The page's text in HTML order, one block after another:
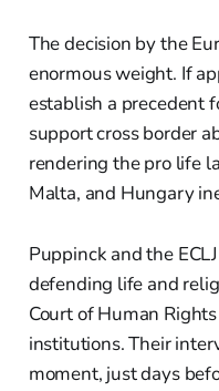
The decision by the
enormous weight. If
establish a precedent
support cross border
rendering the pro life
Malta, and Hungary
Puppinck and the
defending life and
Court of Human
institutions. Their
moment, just days